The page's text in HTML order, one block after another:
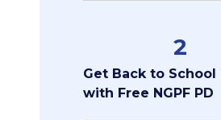
2
Get Back to School
with Free NGPF PD